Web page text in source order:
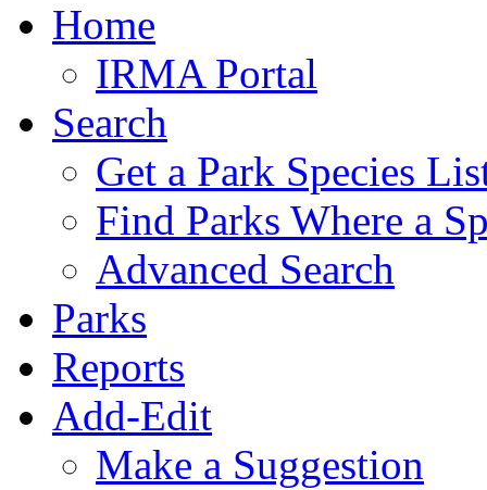
Home
IRMA Portal
Search
Get a Park Species
Find Parks Where a
Advanced Search
Parks
Reports
Add-Edit
Make a Suggestion